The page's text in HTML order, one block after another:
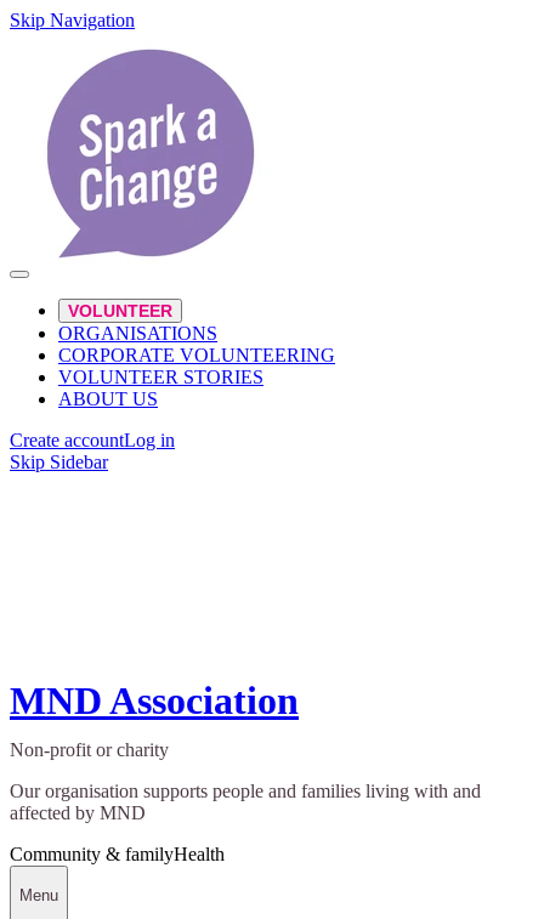
Skip Navigation
VOLUNTEER
ORGANISATIONS
CORPORATE VOLUNTEERING
VOLUNTEER STORIES
ABOUT US
Create accountLog in
Skip Sidebar
MND Association
Non-profit or charity
Our organisation supports people and families living with and
affected by MND
Community & familyHealth
Menu